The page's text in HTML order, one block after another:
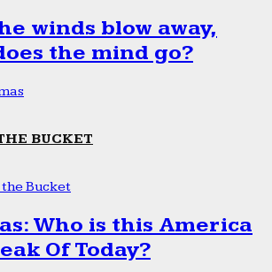
winds blow away,
the mind go?
BUCKET
Bucket
Who is this America
Of Today?